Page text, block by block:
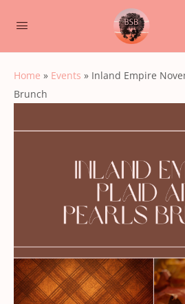
Home » Events » Inland Empire
Brunch